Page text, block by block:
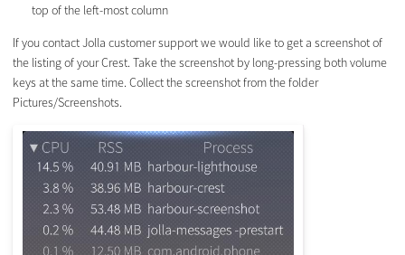
top of the left-most column
If you contact Jolla customer support we would like to get a screenshot of
the listing of your Crest. Take the screenshot by long-pressing both volume
keys at the same time. Collect the screenshot from the folder
Pictures/Screenshots.